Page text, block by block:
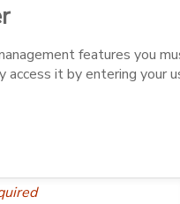
features you
access it by entering your